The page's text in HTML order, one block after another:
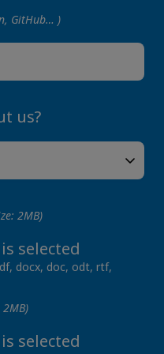
GitHub… )
us?
2MB)
selected
docx, doc, odt, rtf,
selected